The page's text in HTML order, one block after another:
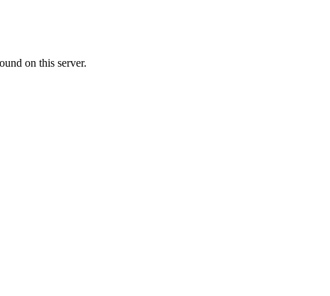
on this server.